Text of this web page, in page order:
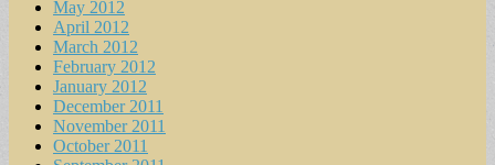
May 2012
April 2012
March 2012
February 2012
January 2012
December 2011
November 2011
October 2011